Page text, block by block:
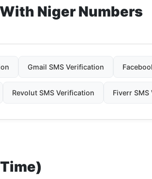
Niger Numbers
Gmail SMS Verification
Revolut SMS Verification Fiverr